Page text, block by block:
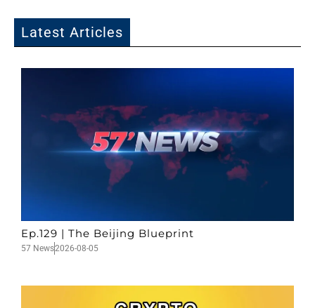
Latest Articles
Ep.129 | The Beijing Blueprint
57 News2026-08-05